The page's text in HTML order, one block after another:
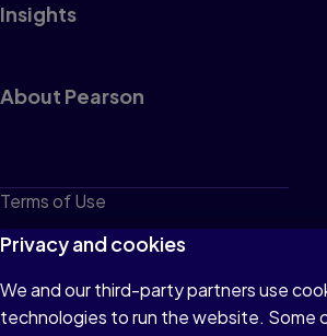
Insights
About Pearson
Terms of Use
Privacy
Cookies
Do not sell or share my personal
Privacy and cookies
We and our third-party partners use
technologies to run the website. Some